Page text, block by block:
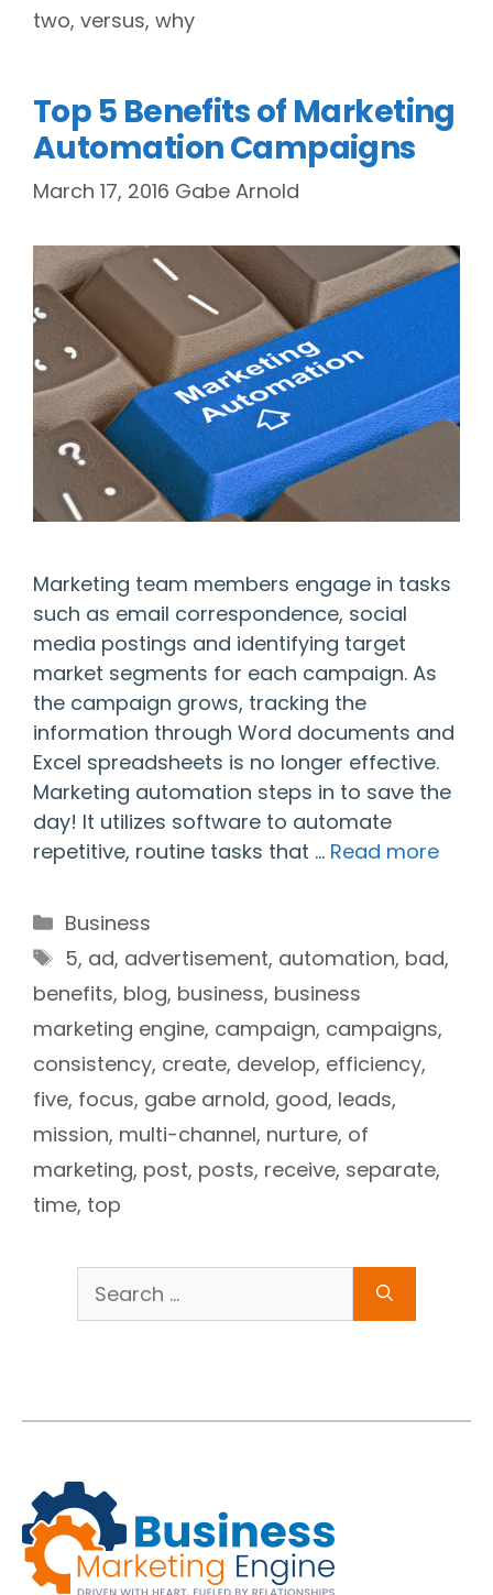
two, versus, why
Top 5 Benefits of Marketing
Automation Campaigns
March 17, 2016 Gabe Arnold
Marketing team members engage in tasks
such as email correspondence, social
media postings and identifying target
market segments for each campaign. As
the campaign grows, tracking the
information through Word documents and
Excel spreadsheets is no longer effective.
Marketing automation steps in to save the
day! It utilizes software to automate
repetitive, routine tasks that … Read more
Categories
Business
Tags
5, ad, advertisement, automation, bad,
benefits, blog, business, business
marketing engine, campaign, campaigns,
consistency, create, develop, efficiency,
five, focus, gabe arnold, good, leads,
mission, multi-channel, nurture, of
marketing, post, posts, receive, separate,
time, top
Search
for: